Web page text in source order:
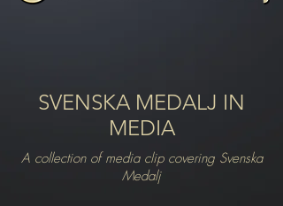
SVENSKA MEDALJ IN
MEDIA
A collection of media clip covering Svenska
Medalj